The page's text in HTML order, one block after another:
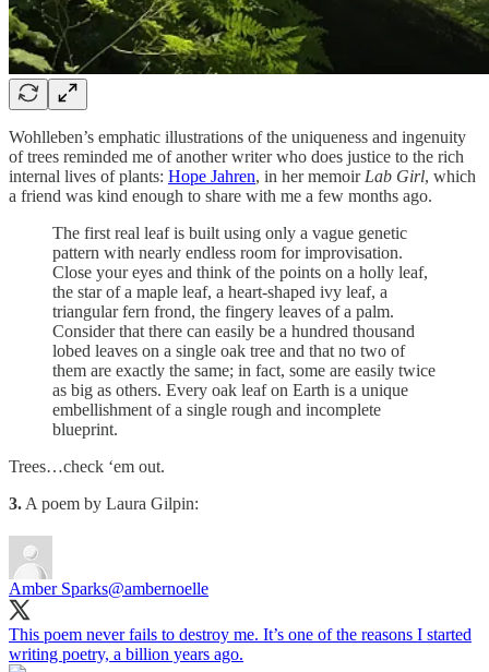
Wohlleben’s emphatic illustrations of the uniqueness and ingenuity
of trees reminded me of another writer who does justice to the rich
internal lives of plants: Hope Jahren, in her memoir Lab Girl, which
a friend was kind enough to share with me a few months ago.
The first real leaf is built using only a vague genetic
pattern with nearly endless room for improvisation.
Close your eyes and think of the points on a holly leaf,
the star of a maple leaf, a heart-shaped ivy leaf, a
triangular fern frond, the fingery leaves of a palm.
Consider that there can easily be a hundred thousand
lobed leaves on a single oak tree and that no two of
them are exactly the same; in fact, some are easily twice
as big as others. Every oak leaf on Earth is a unique
embellishment of a single rough and incomplete
blueprint.
Trees…check ‘em out.
3. A poem by Laura Gilpin:
Amber Sparks@ambernoelle
This poem never fails to destroy me. It’s one of the reasons I started
writing poetry, a billion years ago.